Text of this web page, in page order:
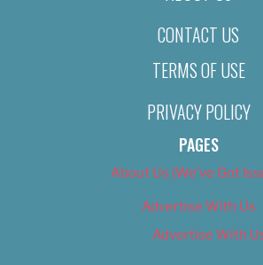
CONTACT US
TERMS OF USE
PRIVACY POLICY
PAGES
About Us (We’ve Got
Advertise With Us
Advertise With